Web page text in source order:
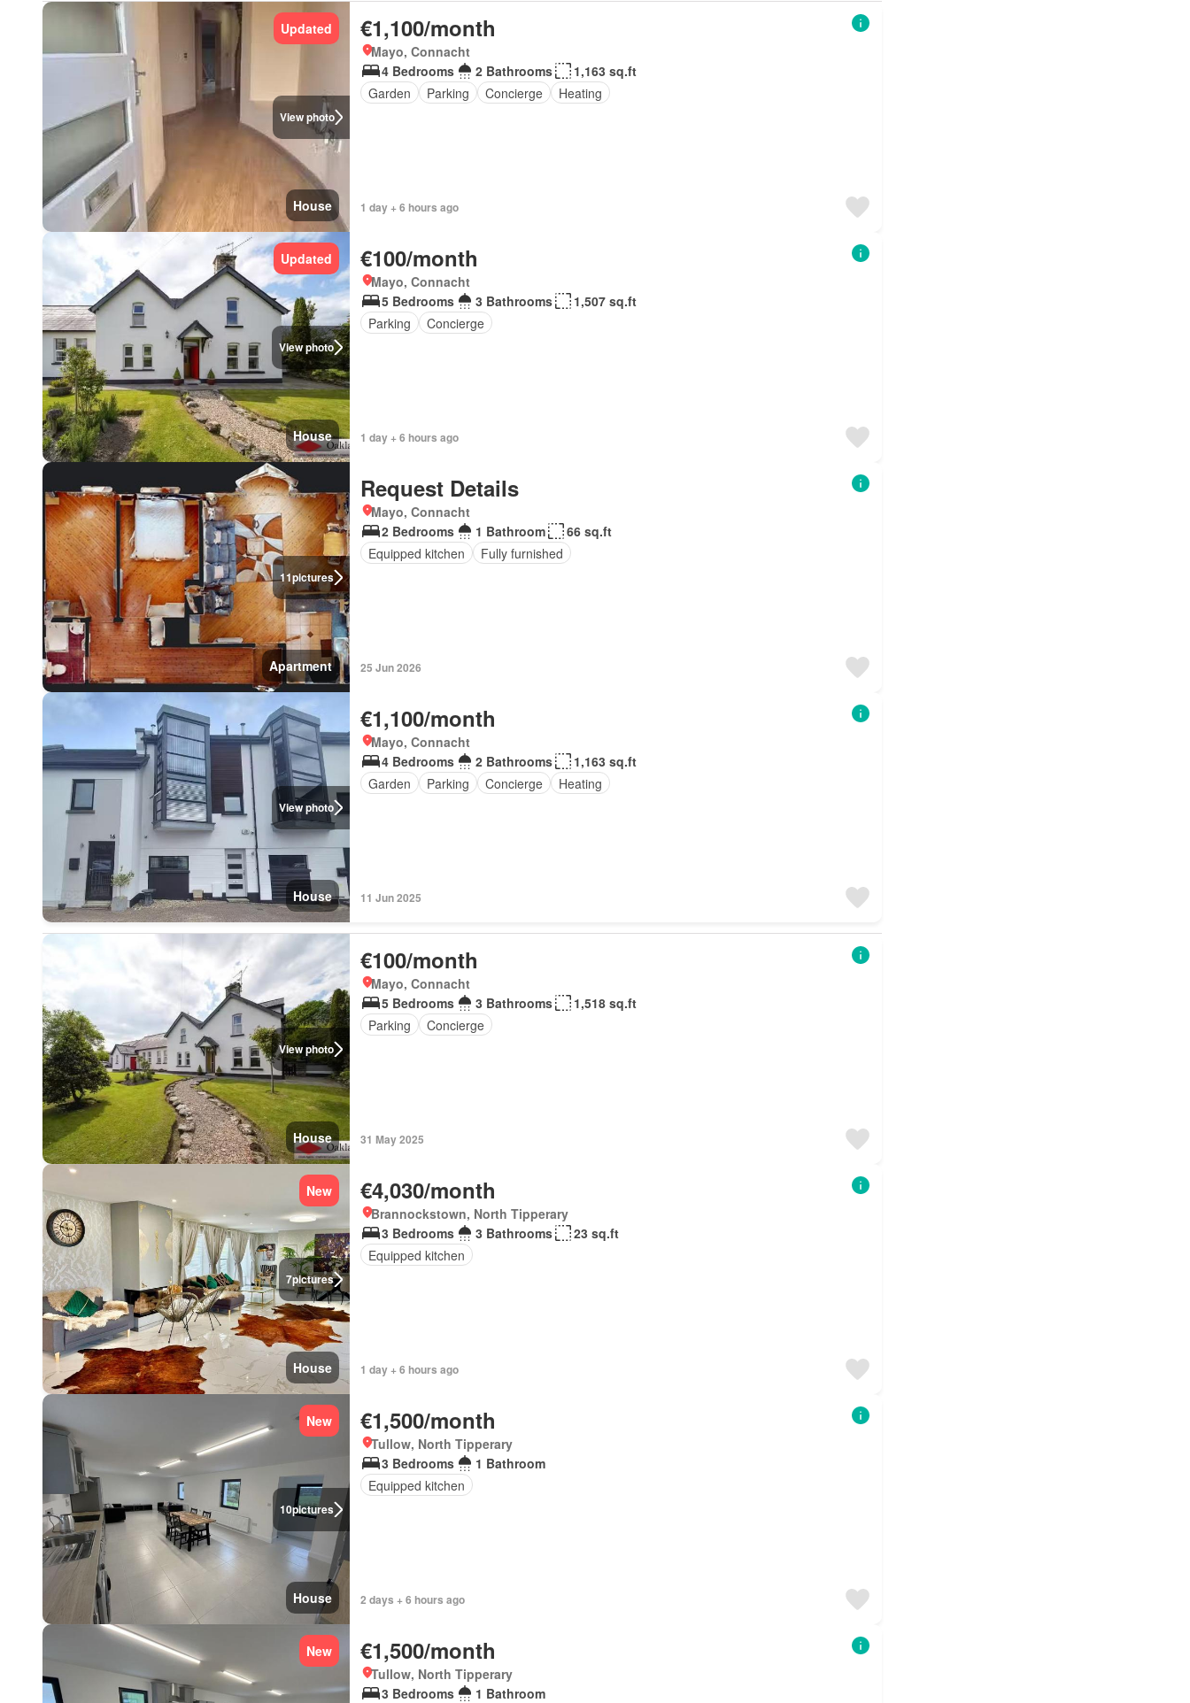
View photo
Updated
House
€1,100/month
Mayo, Connacht
4 Bedrooms
2 Bathrooms
1,163 sq.ft
Garden
Parking Concierge Heating
1 day + 6 hours ago
View photo
Updated
House
€100/month
Mayo, Connacht
5 Bedrooms
3 Bathrooms
1,507 sq.ft
Parking
Concierge
1 day + 6 hours ago
11pictures
Apartment
Request Details
Mayo, Connacht
2 Bedrooms
1 Bathroom
66 sq.ft
Equipped kitchen
Fully furnished
25 Jun 2026
View photo
House
€1,100/month
Mayo, Connacht
4 Bedrooms
2 Bathrooms
1,163 sq.ft
Garden
Parking Concierge Heating
11 Jun 2025
View photo
House
€100/month
Mayo, Connacht
5 Bedrooms
3 Bathrooms
1,518 sq.ft
Parking
Concierge
31 May 2025
7pictures
New
House
€4,030/month
Brannockstown, North Tipperary
3 Bedrooms
3 Bathrooms
23 sq.ft
Equipped kitchen
1 day + 6 hours ago
10pictures
New
House
€1,500/month
Tullow, North Tipperary
3 Bedrooms
1 Bathroom
Equipped kitchen
2 days + 6 hours ago
New €1,500/month
Tullow, North Tipperary
3 Bedrooms
1 Bathroom